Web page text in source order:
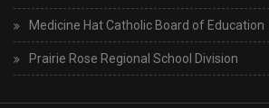
Medicine Hat Catholic Board of Education
Prairie Rose Regional School Division